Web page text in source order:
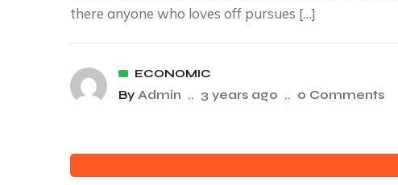
there anyone who loves off pursues […]
ECONOMIC
By Admin .. 3 years ago .. 0 Comments